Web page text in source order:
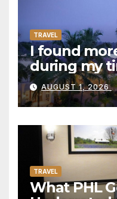
TRAVEL
I found
during my
AUGUST 1, 2026
TRAVEL
What PHL